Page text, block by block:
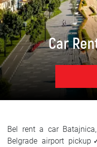
Blog
Contact
SRPSKI
Car
Bel rent a car
Belgrade airport